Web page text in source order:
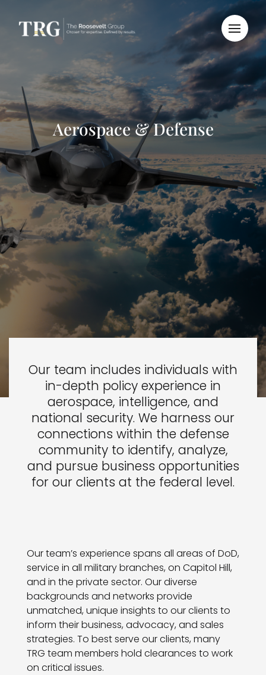
Aerospace & Defense
Our team includes individuals with
in-depth policy experience in
aerospace, intelligence, and
national security. We harness our
connections within the defense
community to identify, analyze,
and pursue business opportunities
for our clients at the federal level.
Our team’s experience spans all areas of DoD,
service in all military branches, on Capitol Hill,
and in the private sector. Our diverse
backgrounds and networks provide
unmatched, unique insights to our clients to
inform their business, advocacy, and sales
strategies. To best serve our clients, many
TRG team members hold clearances to work
on critical issues.